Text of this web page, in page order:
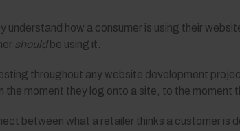
understand how a consumer is using their
shouldbe using it.
throughout any website development
the moment they log onto a site, to the moment
between what a retailer thinks a customer is